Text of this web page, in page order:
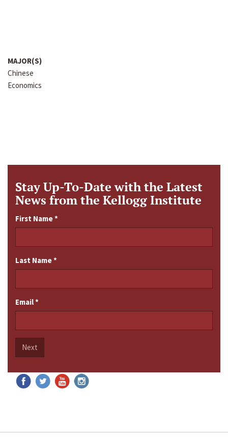
MAJOR(S)
Chinese
Economics
Stay Up-To-Date with the Latest
News from the Kellogg Institute
First Name*
Last Name*
Email*
Next